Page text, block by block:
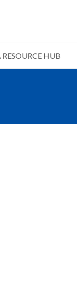
RESOURCE HUB